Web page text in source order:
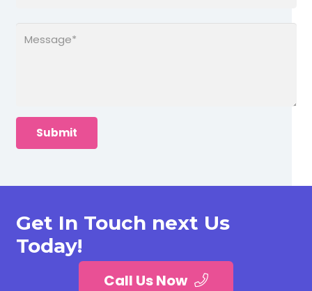
Get In Touch next Us
Today!
Call Us Now